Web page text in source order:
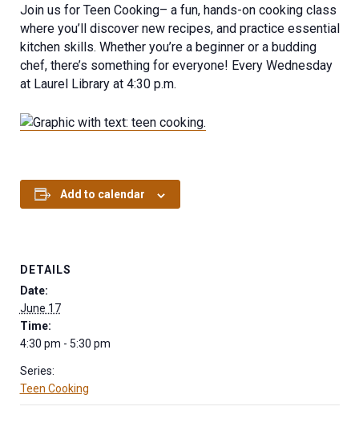
Join us for Teen Cooking– a fun, hands-on cooking class
where you’ll discover new recipes, and practice essential
kitchen skills. Whether you’re a beginner or a budding
chef, there’s something for everyone! Every Wednesday
at Laurel Library at 4:30 p.m.
Add to calendar
DETAILS
Date:
June 17
Time:
4:30 pm - 5:30 pm
Series:
Teen Cooking